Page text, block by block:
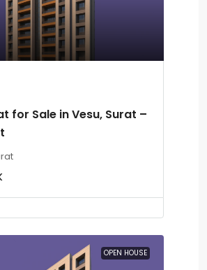
for Sale in Vesu, Surat –
OPEN HOUSE